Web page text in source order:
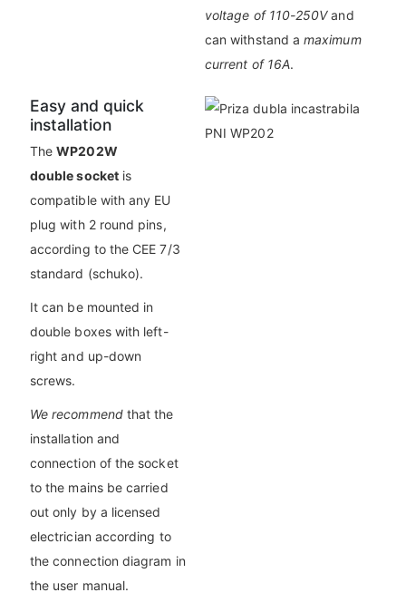
voltage of 110-250Vand
can withstand amaximum
current of 16A.
Easy and quick
installation
TheWP202W
double socketis
compatible with any EU
plug with 2 round pins,
according to the CEE 7/3
standard (schuko).
It can be mounted in
double boxes with left-
right and up-down
screws.
We recommendthat the
installation and
connection of the socket
to the mains be carried
out only by a licensed
electrician according to
the connection diagram in
the user manual.